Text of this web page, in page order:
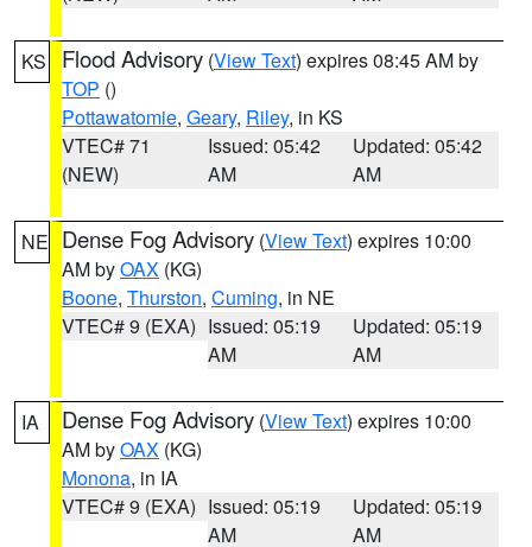
KS Flood Advisory (View Text) expires 08:45 AM by
TOP ()
Pottawatomie, Geary, Riley, in KS
VTEC# 71
(NEW)
Issued: 05:42
AM
Updated: 05:42
AM
NE Dense Fog Advisory (View Text) expires 10:00
AM byOAX (KG)
Boone, Thurston, Cuming, in NE
VTEC# 9 (EXA) Issued: 05:19
AM
Updated: 05:19
AM
IA Dense Fog Advisory (View Text) expires 10:00
AM byOAX (KG)
Monona, in IA
VTEC# 9 (EXA) Issued: 05:19
AM
Updated: 05:19
AM